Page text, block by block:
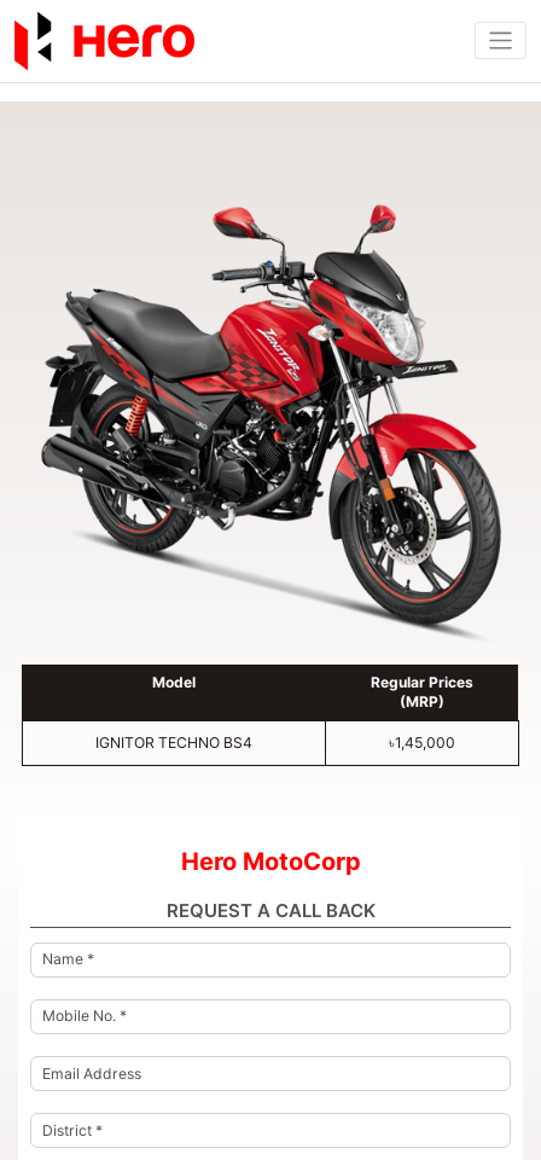
Model
Regular Prices
(MRP)
IGNITOR TECHNO BS4 ৳1,45,000
Hero MotoCorp
REQUEST A CALL BACK